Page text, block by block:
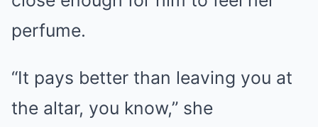
perfume.
“It pays better than leaving you at
the altar, you know,” she